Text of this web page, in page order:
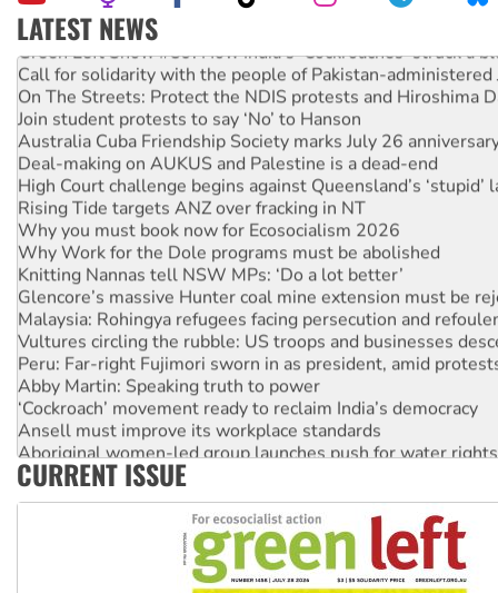
LATEST NEWS
Green Left Show #89: How India's ‘Cockroaches’ struck a
Call for solidarity with the people of Pakistan-administered
On The Streets: Protect the NDIS protests and Hiroshima
Join student protests to say ‘No’ to Hanson
Australia Cuba Friendship Society marks July 26
Deal-making on AUKUS and Palestine is a dead-end
High Court challenge begins against Queensland’s ‘stupid’
Rising Tide targets ANZ over fracking in NT
Why you must book now for Ecosocialism 2026
Why Work for the Dole programs must be abolished
Knitting Nannas tell NSW MPs: ‘Do a lot better’
Glencore’s massive Hunter coal mine extension must be
Malaysia: Rohingya refugees facing persecution and
Vultures circling the rubble: US troops and businesses
Peru: Far-right Fujimori sworn in as president, amid
Abby Martin: Speaking truth to power
‘Cockroach’ movement ready to reclaim India’s democracy
Ansell must improve its workplace standards
Aboriginal women-led group launches push for water rights
United States: Trump prepares to reject midterm election
CURRENT ISSUE